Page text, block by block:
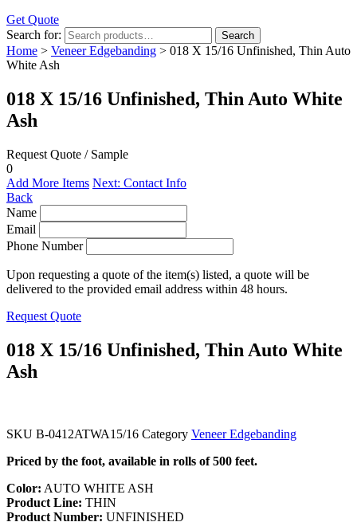
Get Quote
Search for:
Search
Home > Veneer Edgebanding > 018 X 15/16 Unfinished, Thin Auto
White Ash
018 X 15/16 Unfinished, Thin Auto White
Ash
Request Quote / Sample
0
Add More Items Next: Contact Info
Back
Name
Email
Phone Number
Upon requesting a quote of the item(s) listed, a quote will be
delivered to the provided email address within 48 hours.
Request Quote
018 X 15/16 Unfinished, Thin Auto White
Ash
SKU B-0412ATWA15/16 Category Veneer Edgebanding
Priced by the foot, available in rolls of 500 feet.
Color: AUTO WHITE ASH
Product Line: THIN
Product Number: UNFINISHED